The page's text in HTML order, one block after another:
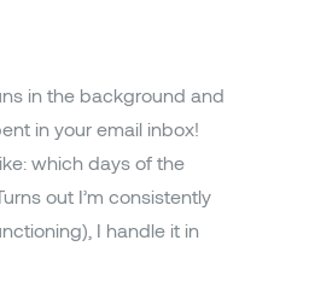
in the background and
in your email inbox!
which days of the
out I’m consistently
I handle it in